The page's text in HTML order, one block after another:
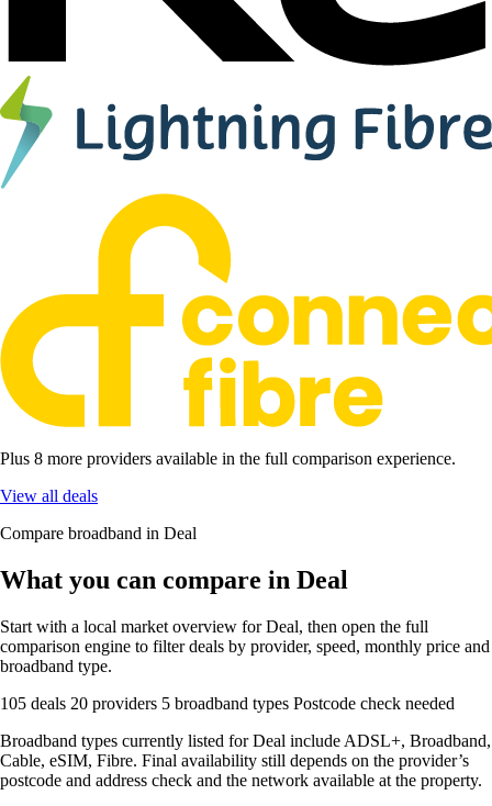
Plus 8 more providers available in the full comparison experience.
View all deals
Compare broadband in Deal
What you can compare in Deal
Start with a local market overview for Deal, then open the full
comparison engine to filter deals by provider, speed, monthly price and
broadband type.
105 deals 20 providers 5 broadband types Postcode check needed
Broadband types currently listed for Deal include ADSL+, Broadband,
Cable, eSIM, Fibre. Final availability still depends on the provider’s
postcode and address check and the network available at the property.